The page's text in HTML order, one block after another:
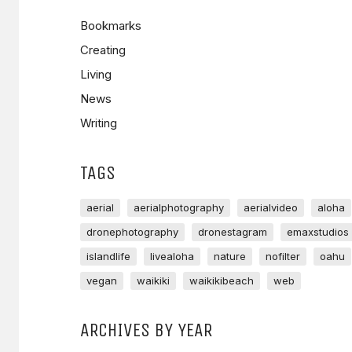
Bookmarks
Creating
Living
News
Writing
TAGS
aerial aerialphotography aerialvideo
aloha
dronephotography
dronestagram
emaxstudios
islandlife
livealoha nature nofilter
oahu
vegan
waikiki waikikibeach web
ARCHIVES BY YEAR